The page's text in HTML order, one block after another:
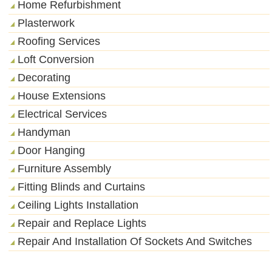
Home Refurbishment
Plasterwork
Roofing Services
Loft Conversion
Decorating
House Extensions
Electrical Services
Handyman
Door Hanging
Furniture Assembly
Fitting Blinds and Curtains
Ceiling Lights Installation
Repair and Replace Lights
Repair And Installation Of Sockets And Switches